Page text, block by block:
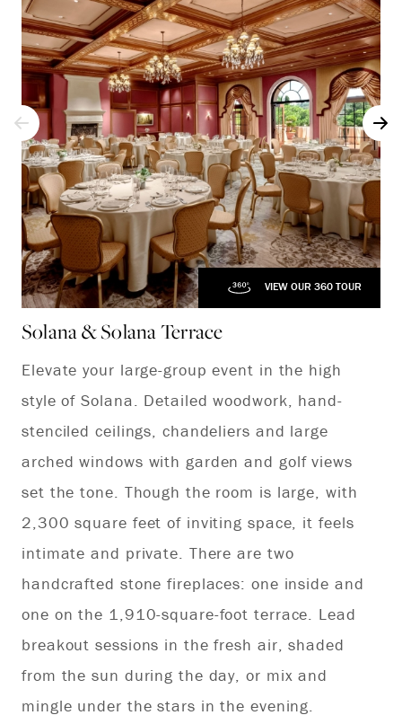
VIEW OUR 360 TOUR
Solana & Solana Terrace
Elevate your large-group event in the high
style of Solana. Detailed woodwork, hand-
stenciled ceilings, chandeliers and large
arched windows with garden and golf views
set the tone. Though the room is large, with
2,300 square feet of inviting space, it feels
intimate and private. There are two
handcrafted stone fireplaces: one inside and
one on the 1,910-square-foot terrace. Lead
breakout sessions in the fresh air, shaded
from the sun during the day, or mix and
mingle under the stars in the evening.